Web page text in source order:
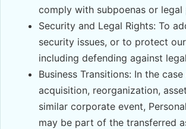
comply with subpoenas or legal
Security and Legal Rights: To
security issues, or to protect
including defending against
Business Transitions: In the
acquisition, reorganization,
similar corporate event,
may be part of the transferred